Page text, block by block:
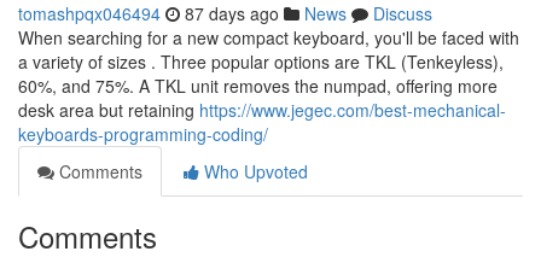
tomashpqx046494 87 days ago News
Discuss
When searching for a new compact keyboard, you'll be faced with
a variety of sizes . Three popular options are TKL (Tenkeyless),
60%, and 75%. A TKL unit removes the numpad, offering more
desk area but retaining https://www.jegec.com/best-mechanical-
keyboards-programming-coding/
Comments
Who Upvoted
Comments